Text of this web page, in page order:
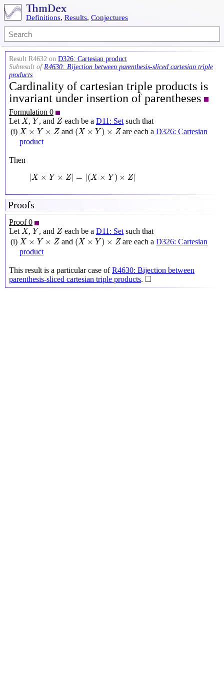
Definitions, Results, Conjectures
Result R4632 on D326: Cartesian product
Subresult ofR4630: Bijection between parenthesis-sliced cartesian triple
products
Cardinality of cartesian triple products is
invariant under insertion of parentheses
Formulation 0
Let X
X,Y
Y, and Z
Z each be aD11: Set such that
(i) X × Y × Z
X×Y ×Z and (X × Y ) × Z
(X× )×Z are each aD326: Cartesian
product
Then
|X × Y × Z| = |(X × Y) × Z|
|X ×Z (X×Y ×Z|
Proofs
Proof 0
Let X
X,Y
Y, and Z
Z each be aD11: Set such that
(i) X × Y × Z
X×Y ×Z and (X × Y ) × Z
(X× )×Z are each aD326: Cartesian
product
This result is a particular case ofR4630: Bijection between
parenthesis-sliced cartesian triple products. □
◻